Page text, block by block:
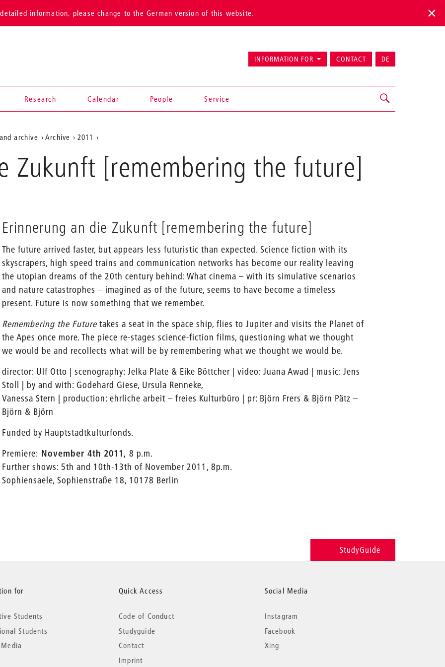
information, please change to the German version of this website.
Research Calendar People Service
INFORMATION FOR CONTACT DE
archive Archive 2011
Zukunft [remembering the future]
Erinnerung an die Zukunft [remembering the future]
The future arrived faster, but appears less futuristic than expected. Science fiction with its
skyscrapers, high speed trains and communication networks has become our reality leaving
the utopian dreams of the 20th century behind: What cinema – with its simulative scenarios
and nature catastrophes – imagined as of the future, seems to have become a timeless
present. Future is now something that we remember.
Remembering the Future takes a seat in the space ship, flies to Jupiter and visits the Planet of
the Apes once more. The piece re-stages science-fiction films, questioning what we thought
we would be and recollects what will be by remembering what we thought we would be.
director: Ulf Otto | scenography: Jelka Plate & Eike Böttcher | video: Juana Awad | music: Jens
Stoll | by and with: Godehard Giese, Ursula Renneke,
Vanessa Stern | production: ehrliche arbeit – freies Kulturbüro | pr: Björn Frers & Björn Pätz –
Björn & Björn
Funded by Hauptstadtkulturfonds.
Premiere: November 4th 2011, 8 p.m.
Further shows: 5th and 10th-13th of November 2011, 8p.m.
Sophiensaele, Sophienstraße 18, 10178 Berlin
StudyGuide
for
Students
Students
Quick Access
Code of Conduct
Studyguide
Contact
Imprint
Social Media
Instagram
Facebook
Xing